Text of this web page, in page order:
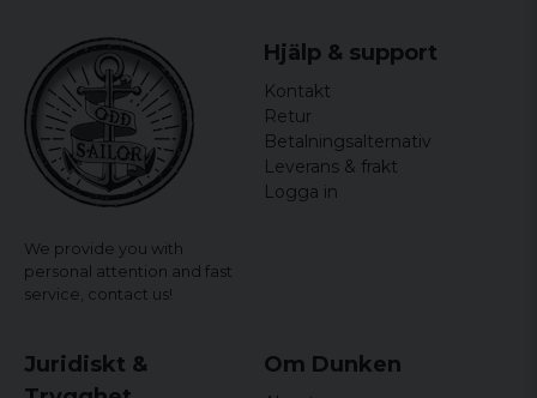
We provide you with
personal attention and fast
service, contact us!
Hjälp & support
Kontakt
Retur
Betalningsalternativ
Leverans & frakt
Logga in
Juridiskt &
Om Dunken